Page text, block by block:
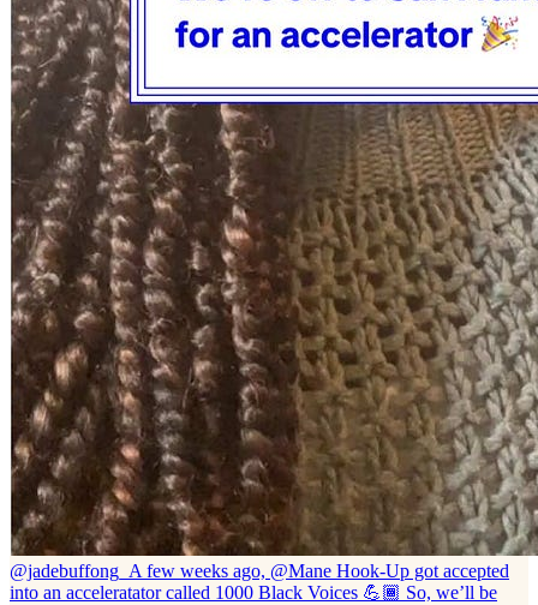
@jadebuffong_ A few weeks ago, @Mane Hook-Up got accepted
into an acceleratator called 1000 Black Voices 💪🏾 So, we’ll be